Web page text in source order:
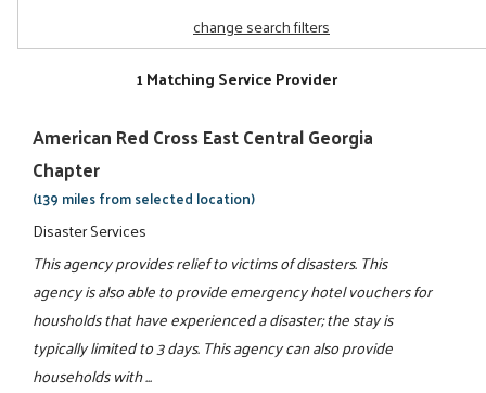
change search filters
1 Matching Service Provider
American Red Cross East Central Georgia
Chapter
(139 miles from selected location)
Disaster Services
This agency provides relief to victims of disasters. This
agency is also able to provide emergency hotel vouchers for
housholds that have experienced a disaster; the stay is
typically limited to 3 days. This agency can also provide
households with ...